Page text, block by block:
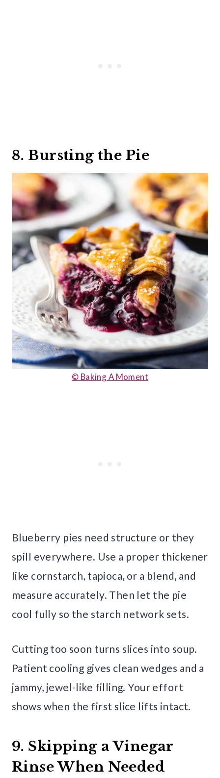
8. Bursting the Pie
© Baking A Moment
Blueberry pies need structure or they
spill everywhere. Use a proper thickener
like cornstarch, tapioca, or a blend, and
measure accurately. Then let the pie
cool fully so the starch network sets.
Cutting too soon turns slices into soup.
Patient cooling gives clean wedges and a
jammy, jewel-like filling. Your effort
shows when the first slice lifts intact.
9. Skipping a Vinegar
Rinse When Needed